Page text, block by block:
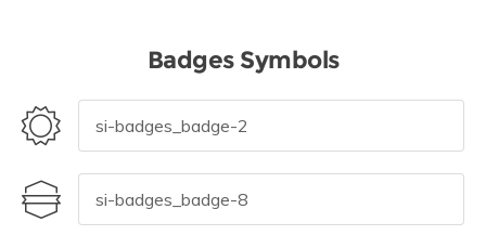
Badges Symbols